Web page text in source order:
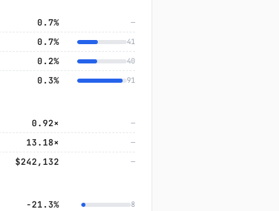
0.7% —
0.7% 41
0.2% 40
0.3% 91
0.92× —
13.18× —
$242,132 —
−21.3% 8